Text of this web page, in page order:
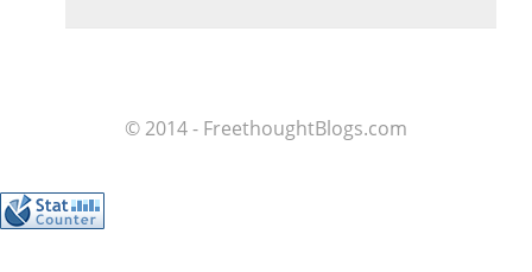
© 2014 - FreethoughtBlogs.com